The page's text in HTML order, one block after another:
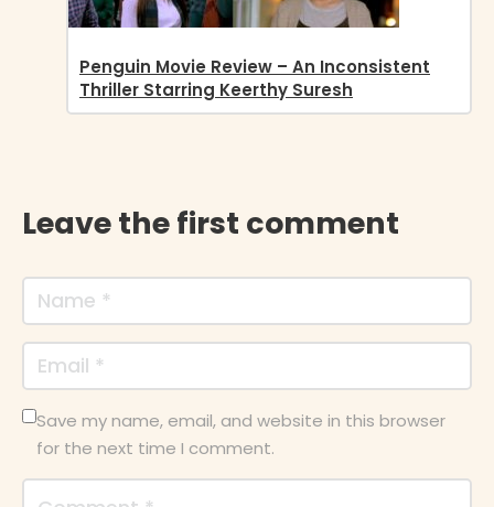
Penguin Movie Review – An Inconsistent
Thriller Starring Keerthy Suresh
Leave the first comment
Save my name, email, and website in this browser
for the next time I comment.